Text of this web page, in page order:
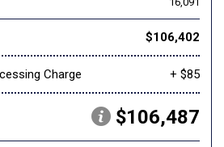
$106,402
Charge + $85
$106,487